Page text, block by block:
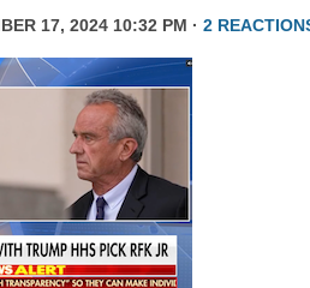
17, 2024 10:32 PM · 2